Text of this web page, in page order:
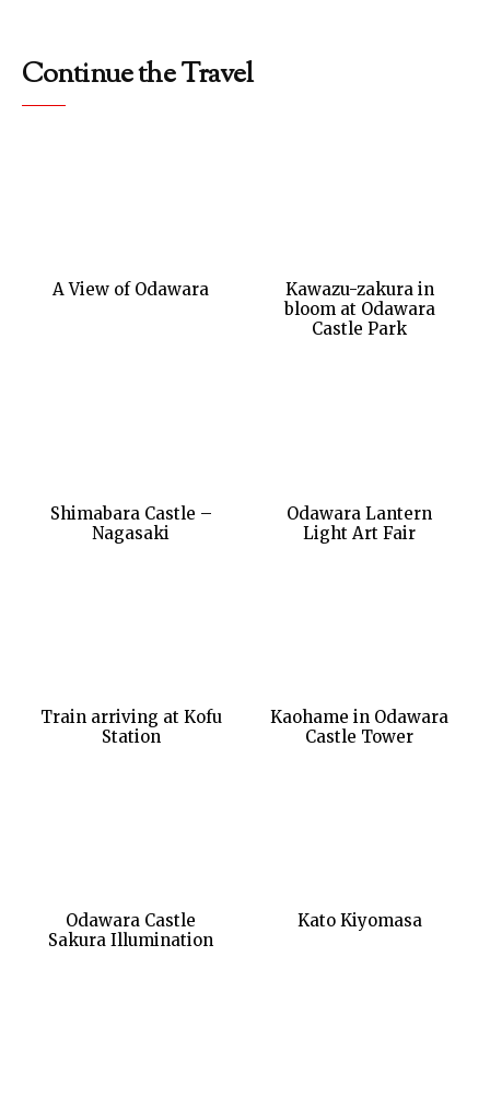
Continue the Travel
A View of Odawara
Kawazu-zakura in
bloom at Odawara
Castle Park
Shimabara Castle –
Nagasaki
Odawara Lantern
Light Art Fair
Train arriving at Kofu
Station
Kaohame in Odawara
Castle Tower
Odawara Castle
Sakura Illumination
Kato Kiyomasa